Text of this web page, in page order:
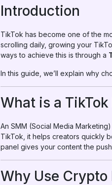
Introduction
TikTok has become one of the
scrolling daily, growing your
ways to achieve this is through a
In this guide, we’ll explain why
What is a
An SMM (Social Media
TikTok, it helps creators quickly
panel gives your content the
Why Use